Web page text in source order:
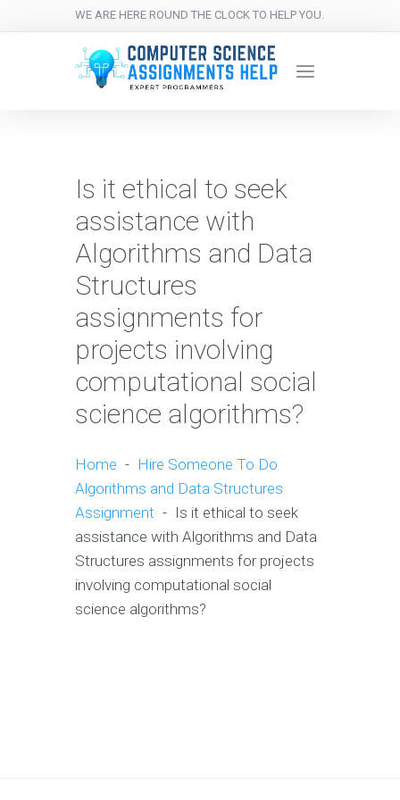
WE ARE HERE ROUND THE CLOCK TO HELP YOU.
Is it ethical to seek
assistance with
Algorithms and Data
Structures
assignments for
projects involving
computational social
science algorithms?
Home - Hire Someone To Do
Algorithms and Data Structures
Assignment - Is it ethical to seek
assistance with Algorithms and Data
Structures assignments for projects
involving computational social
science algorithms?